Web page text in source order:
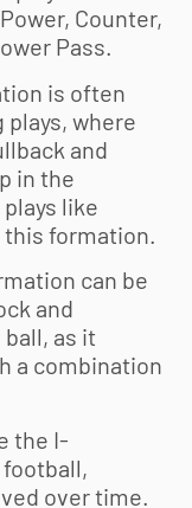
Counter,
Pass.
is often
where
and
in the
like
this formation.
can be
and
as it
a combination
the I-
over time.